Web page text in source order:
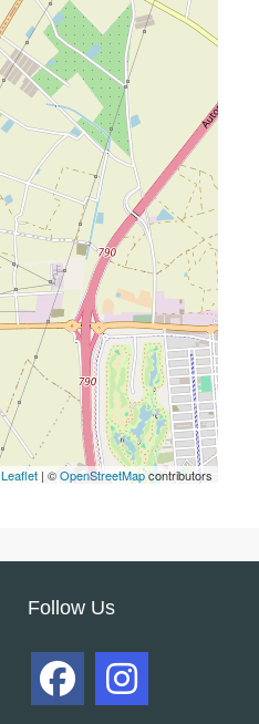
Leaflet | ©OpenStreetMapcontributors
Follow Us